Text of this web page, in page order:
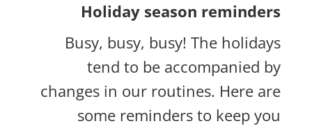
Holiday season reminders
Busy, busy, busy! The holidays
tend to be accompanied by
changes in our routines. Here are
some reminders to keep you